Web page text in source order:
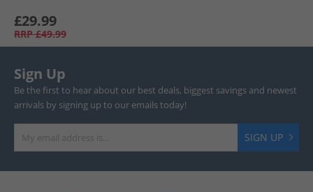
£29.99
RRP £49.99
Sign Up
Be the first to hear about our best deals, biggest savings and newest
arrivals by signing up to our emails today!
SIGN UP